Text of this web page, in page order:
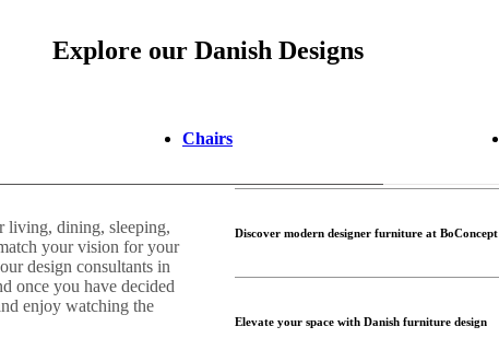
Explore our Danish Designs
Chairs
living, dining, sleeping,
your vision for your
design consultants in
once you have decided
enjoy watching the
Discover modern designer furniture at BoConcept
Elevate your space with Danish furniture design